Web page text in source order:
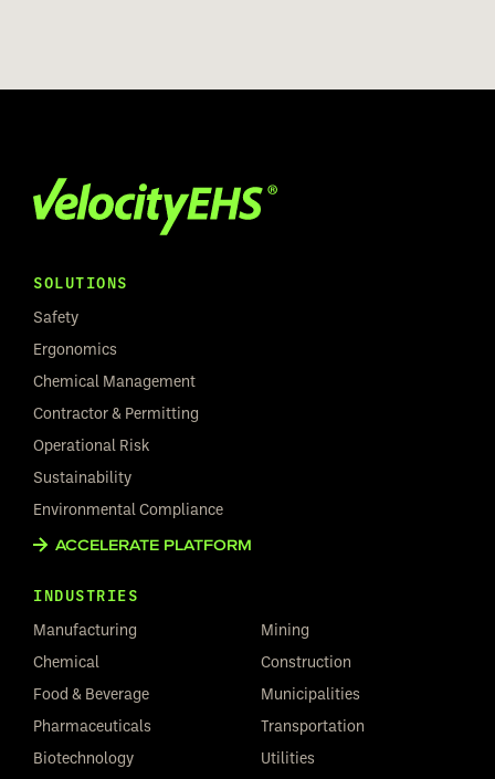
SOLUTIONS
Safety
Ergonomics
Chemical Management
Contractor & Permitting
Operational Risk
Sustainability
Environmental Compliance
ACCELERATE PLATFORM
INDUSTRIES
Manufacturing
Chemical
Food & Beverage
Pharmaceuticals
Biotechnology
Mining
Construction
Municipalities
Transportation
Utilities